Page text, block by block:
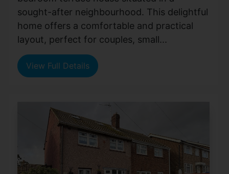
sought-after neighbourhood. This delightful
home offers a comfortable and practical
layout, perfect for couples, small...
View Full Details